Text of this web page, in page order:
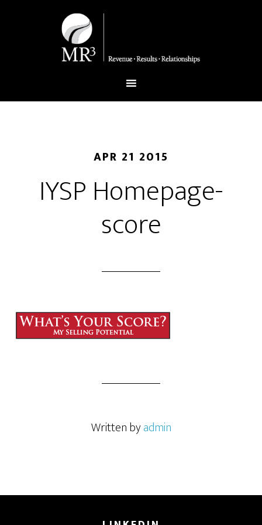
APR 21 2015
IYSP Homepage-
score
Written byadmin